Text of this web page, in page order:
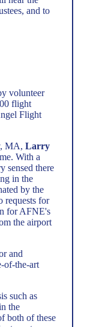
and to
volunteer
flight
Flight
MA,Larry
With a
sensed there
in the
by the
requests for
for AFNE's
the airport
and
of-the-art
such as
the
both of these